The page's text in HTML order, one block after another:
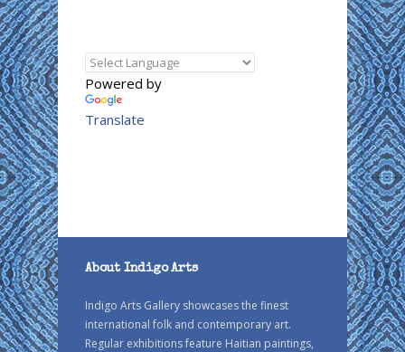
Powered by
Translate
About Indigo Arts
Indigo Arts Gallery showcases the finest
international folk and contemporary art.
Regular exhibitions feature Haitian paintings,